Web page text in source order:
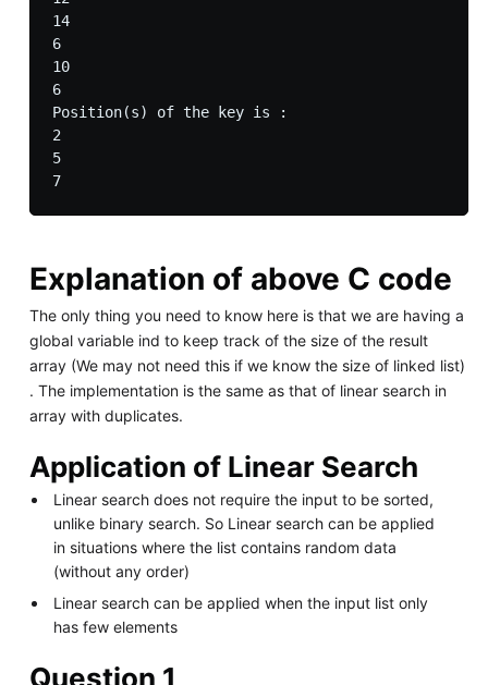
14
6
10
6
Position(s) of the key is :
2
5
7
Explanation of above C code
The only thing you need to know here is that we are having a
global variable ind to keep track of the size of the result
array (We may not need this if we know the size of linked list)
. The implementation is the same as that of linear search in
array with duplicates.
Application of Linear Search
Linear search does not require the input to be sorted,
unlike binary search. So Linear search can be applied
in situations where the list contains random data
(without any order)
Linear search can be applied when the input list only
has few elements
Question 1